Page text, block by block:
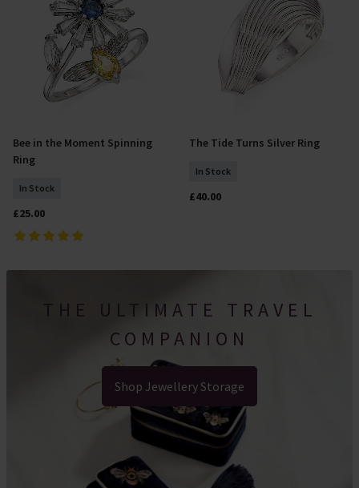
Add To Basket
Bee in the Moment Spinning
Ring
In Stock
£25.00
Select Size
The Tide Turns Silver Ring
In Stock
£40.00
THE ULTIMATE TRAVEL
COMPANION
Shop Jewellery Storage